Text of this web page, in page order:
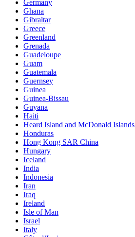
Germany
Ghana
Gibraltar
Greece
Greenland
Grenada
Guadeloupe
Guam
Guatemala
Guernsey
Guinea
Guinea-Bissau
Guyana
Haiti
Heard Island and McDonald Islands
Honduras
Hong Kong SAR China
Hungary
Iceland
India
Indonesia
Iran
Iraq
Ireland
Isle of Man
Israel
Italy